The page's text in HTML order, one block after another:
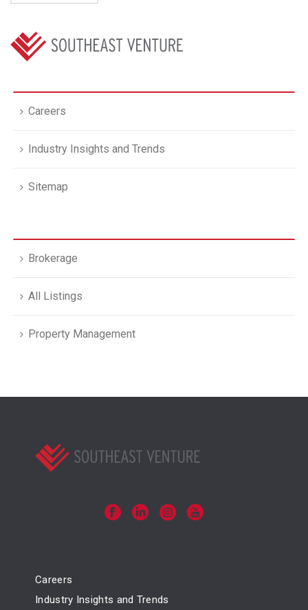
Careers
Industry Insights and Trends
Sitemap
Brokerage
All Listings
Property Management
Careers
Industry Insights and Trends